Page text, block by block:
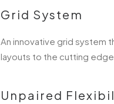
Grid System
An innovative grid system
layouts to the cutting edge.
Unpaired